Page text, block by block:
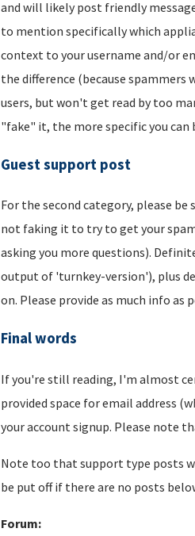
and will likely post friendly
to mention specifically which
context to your username and/or
the difference (because
users, but won't get read by too
"fake" it, the more specific you can
Guest support post
For the second category, please
not faking it to try to get your
asking you more questions).
output of 'turnkey-version'), plus
on. Please provide as much info as
Final words
If you're still reading, I'm almost
provided space for email address
your account signup. Please note
Note too that support type posts
be put off if there are no posts
Forum: